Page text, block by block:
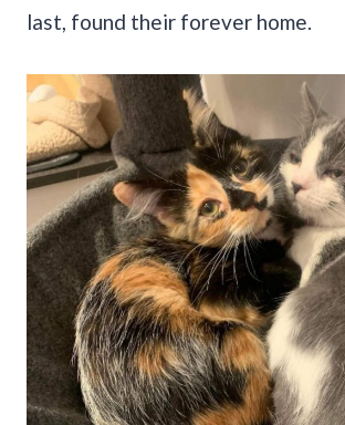
last, found their forever home.